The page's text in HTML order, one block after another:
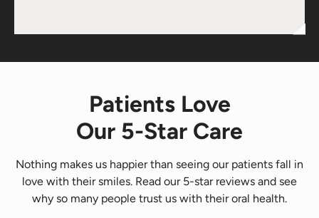
Patients Love
Our 5-Star Care
Nothing makes us happier than seeing our patients fall in
love with their smiles. Read our 5-star reviews and see
why so many people trust us with their oral health.